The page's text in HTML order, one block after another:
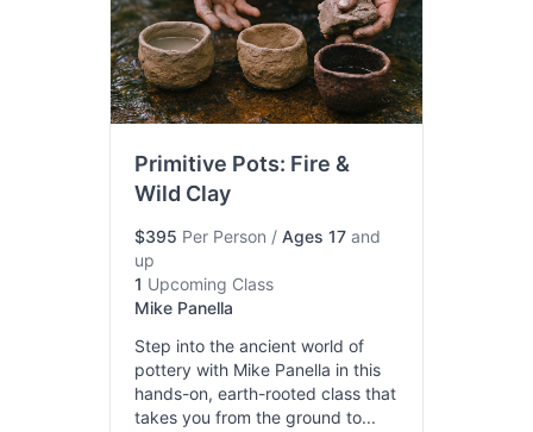
Primitive Pots: Fire &
Wild Clay
$395 Per Person / Ages 17and
up
1 Upcoming Class
Mike Panella
Step into the ancient world of
pottery with Mike Panella in this
hands-on, earth-rooted class that
takes you from the ground to...